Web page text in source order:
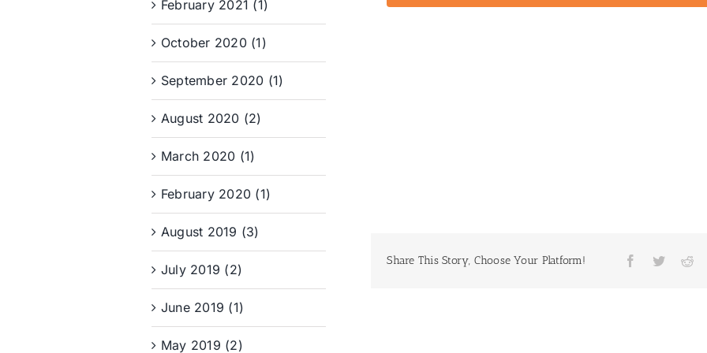
Share This Story, Choose Your Platform! Facebook
Twitter
February 2021 (1)
October 2020 (1)
September 2020 (1)
August 2020 (2)
March 2020 (1)
February 2020 (1)
August 2019 (3)
July 2019 (2)
June 2019 (1)
May 2019 (2)